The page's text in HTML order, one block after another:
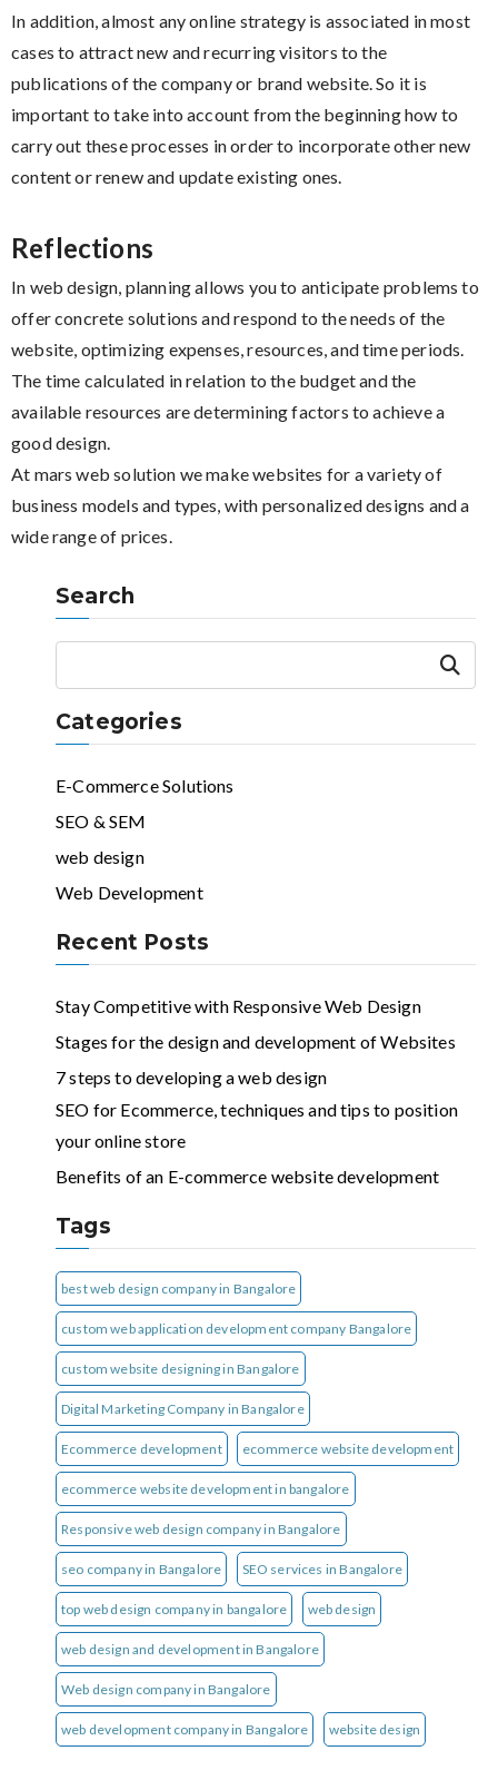
In addition, almost any online strategy is associated in most
cases to attract new and recurring visitors to the
publications of the company or brand website. So it is
important to take into account from the beginning how to
carry out these processes in order to incorporate other new
content or renew and update existing ones.
Reflections
In web design, planning allows you to anticipate problems to
offer concrete solutions and respond to the needs of the
website, optimizing expenses, resources, and time periods.
The time calculated in relation to the budget and the
available resources are determining factors to achieve a
good design.
At mars web solution we make websites for a variety of
business models and types, with personalized designs and a
wide range of prices.
Search
Search
Categories
E-Commerce Solutions
SEO & SEM
web design
Web Development
Recent Posts
Stay Competitive with Responsive Web Design
Stages for the design and development of Websites
7 steps to developing a web design
SEO for Ecommerce, techniques and tips to position
your online store
Benefits of an E-commerce website development
Tags
best web design company in Bangalore
custom web application development company Bangalore
custom website designing in Bangalore
Digital Marketing Company in Bangalore
Ecommerce development ecommerce website development
ecommerce website development in bangalore
Responsive web design company in Bangalore
seo company in Bangalore SEO services in Bangalore
top web design company in bangalore web design
web design and development in Bangalore
Web design company in Bangalore
web development company in Bangalore website design